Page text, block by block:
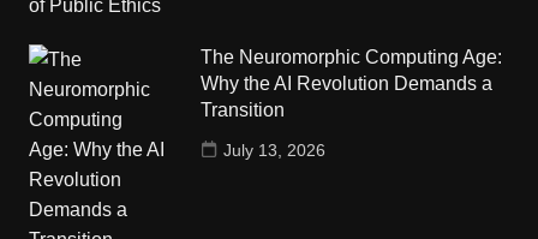
The Neuromorphic Computing Age:
Why the AI Revolution Demands a
Transition
July 13, 2026